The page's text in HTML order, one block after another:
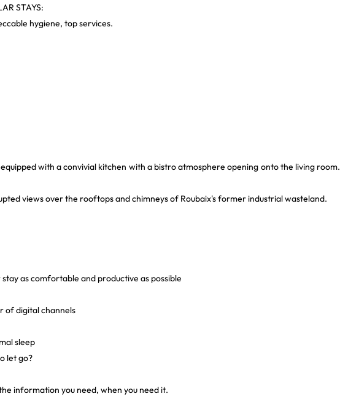
STAYS:
hygiene, top services.
with a convivial kitchen with a bistro atmosphere opening onto the living room.
views over the rooftops and chimneys of Roubaix's former industrial wasteland.
as comfortable and productive as possible
of digital channels
sleep
let go?
information you need, when you need it.